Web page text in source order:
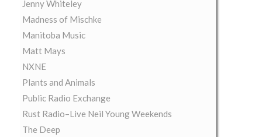
Jenny Whiteley
Madness of Mischke
Manitoba Music
Matt Mays
NXNE
Plants and Animals
Public Radio Exchange
Rust Radio–Live Neil Young Weekends
The Deep